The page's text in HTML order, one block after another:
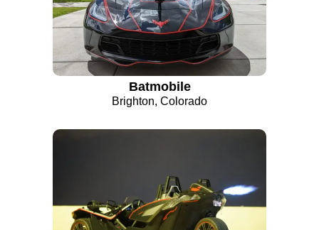
Batmobile
Brighton, Colorado